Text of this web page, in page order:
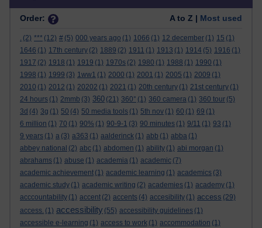
Order: A to Z | Most used
. (2) *** (12) # (5) 000 years ago (1) 1066 (1) 12 december (1) 15 (1)
1646 (1) 17th century (2) 1889 (2) 1911 (1) 1913 (1) 1914 (5) 1916 (1)
1917 (2) 1918 (1) 1919 (1) 1970s (2) 1980 (1) 1988 (1) 1990 (1)
1998 (1) 1999 (3) 1ww1 (1) 2000 (1) 2001 (1) 2005 (1) 2009 (1)
2010 (1) 2012 (1) 20202 (1) 2021 (1) 20th century (1) 21st century (1)
24 hours (1) 2mmb (3) 360 (21) 360° (1) 360 camera (1) 360 tour (5)
3d (4) 3g (1) 50 (4) 50 media tools (1) 5th nov (1) 60 (1) 69 (1)
6 million (1) 70 (1) 90% (1) 90-9-1 (3) 90 minutes (1) 9/11 (1) 93 (1)
9 years (1) a (3) a363 (1) aalderinck (1) abb (1) abba (1)
abbey national (2) abc (1) abdomen (1) ability (1) abi morgan (1)
abrahams (1) abuse (1) academia (1) academic (7)
academic achievement (1) academic learning (1) academics (3)
academic study (1) academic writing (2) academies (1) academy (1)
acccountability (1) accent (2) accents (4) accesibility (1) access (29)
access. (1) accessibility (55) accessibility guidelines (1)
accessible e-learning (1) access to work (1) accommodation (1)